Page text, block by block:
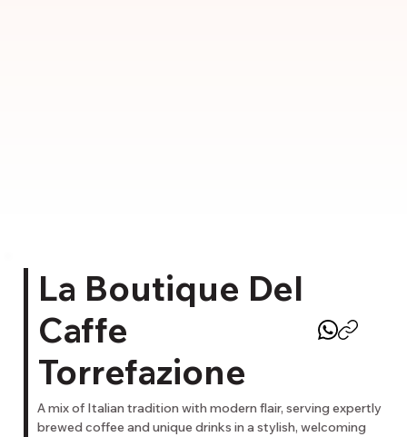
La Boutique Del
Caffe
Torrefazione
A mix of Italian tradition with modern flair, serving expertly
brewed coffee and unique drinks in a stylish, welcoming